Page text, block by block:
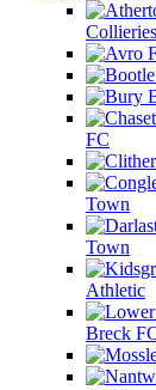
Collieries
FC
Town
Town
Athletic
Breck